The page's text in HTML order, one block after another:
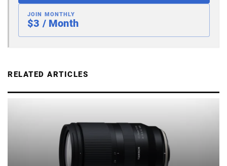
JOIN MONTHLY
$3 / Month
RELATED ARTICLES